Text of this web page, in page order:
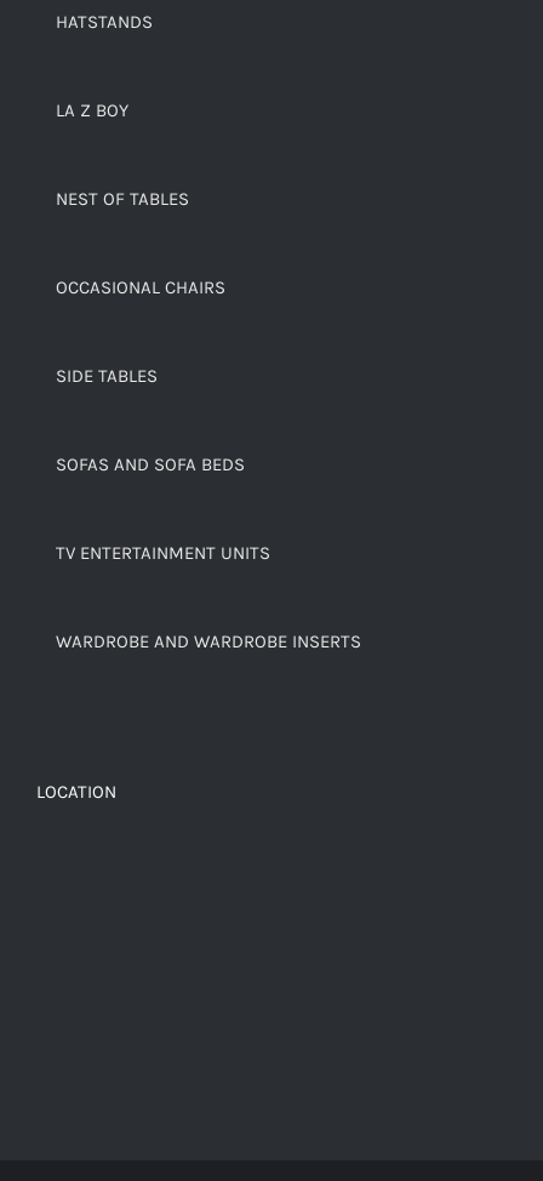
HATSTANDS
LA Z BOY
NEST OF TABLES
OCCASIONAL CHAIRS
SIDE TABLES
SOFAS AND SOFA BEDS
TV ENTERTAINMENT UNITS
WARDROBE AND WARDROBE INSERTS
LOCATION